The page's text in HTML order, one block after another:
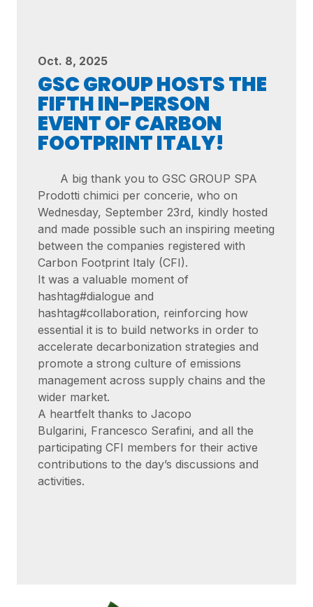
Oct. 8, 2025
GSC GROUP HOSTS THE
FIFTH IN-PERSON
EVENT OF CARBON
FOOTPRINT ITALY!
A big thank you to GSC GROUP SPA
Prodotti chimici per concerie, who on
Wednesday, September 23rd, kindly hosted
and made possible such an inspiring meeting
between the companies registered with
Carbon Footprint Italy (CFI).
It was a valuable moment of
hashtag#dialogue and
hashtag#collaboration, reinforcing how
essential it is to build networks in order to
accelerate decarbonization strategies and
promote a strong culture of emissions
management across supply chains and the
wider market.
A heartfelt thanks to Jacopo
Bulgarini, Francesco Serafini, and all the
participating CFI members for their active
contributions to the day’s discussions and
activities.